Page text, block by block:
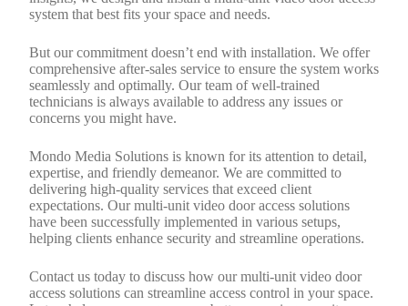
system that best fits your space and needs.
But our commitment doesn’t end with installation. We offer
comprehensive after-sales service to ensure the system works
seamlessly and optimally. Our team of well-trained
technicians is always available to address any issues or
concerns you might have.
Mondo Media Solutions is known for its attention to detail,
expertise, and friendly demeanor. We are committed to
delivering high-quality services that exceed client
expectations. Our multi-unit video door access solutions
have been successfully implemented in various setups,
helping clients enhance security and streamline operations.
Contact us today to discuss how our multi-unit video door
access solutions can streamline access control in your space.